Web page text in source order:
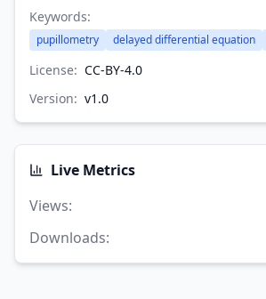
Keywords:
pupillometry delayed differential equation
License: CC-BY-4.0
Version: v1.0
Live Metrics
Views:
Downloads: